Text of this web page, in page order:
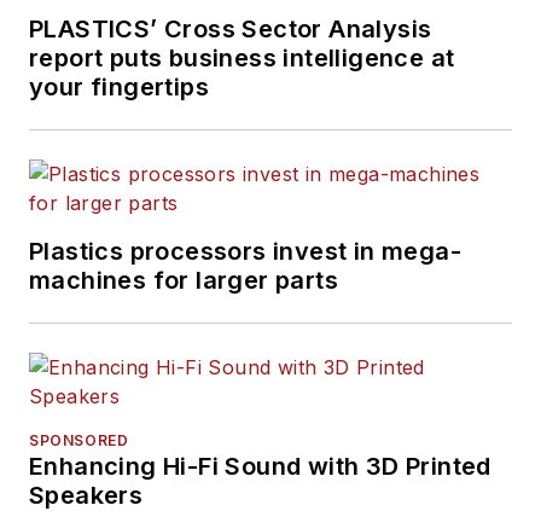
PLASTICS’ Cross Sector Analysis
report puts business intelligence at
your fingertips
Plastics processors invest in mega-
machines for larger parts
SPONSORED
Enhancing Hi-Fi Sound with 3D Printed
Speakers